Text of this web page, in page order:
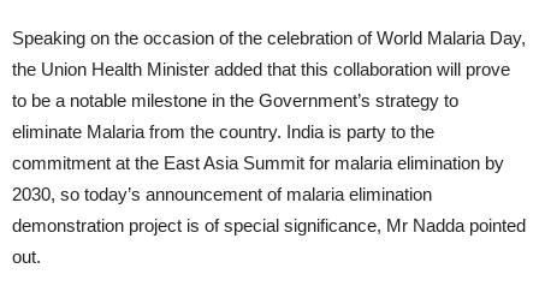
Speaking on the occasion of the celebration of World Malaria Day,
the Union Health Minister added that this collaboration will prove
to be a notable milestone in the Government’s strategy to
eliminate Malaria from the country. India is party to the
commitment at the East Asia Summit for malaria elimination by
2030, so today’s announcement of malaria elimination
demonstration project is of special significance, Mr Nadda pointed
out.